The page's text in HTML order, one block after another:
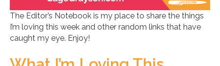
The Editor’s Notebook is my place to share the things
I’m loving this week and other random links that have
caught my eye. Enjoy!